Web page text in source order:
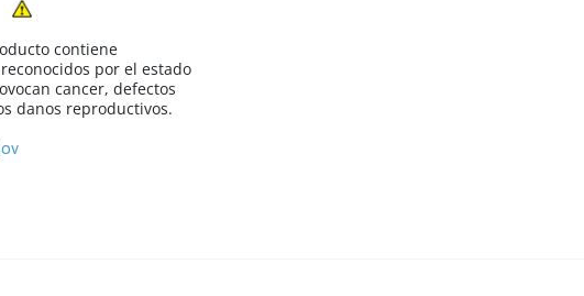
contiene
por el estado
cancer, defectos
danos reproductivos.